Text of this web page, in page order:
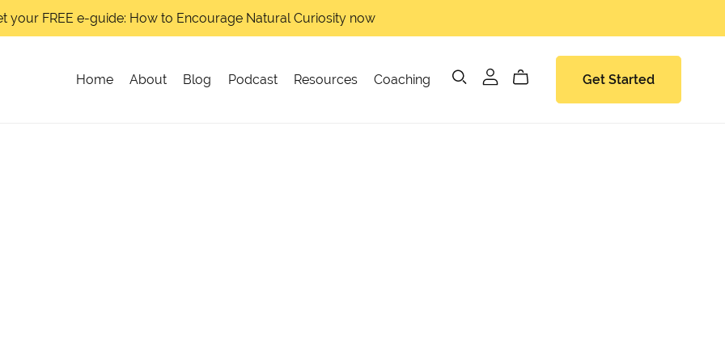
your FREE e-guide: How to Encourage Natural Curiosity now
Home About Blog Podcast Resources Coaching Get Started